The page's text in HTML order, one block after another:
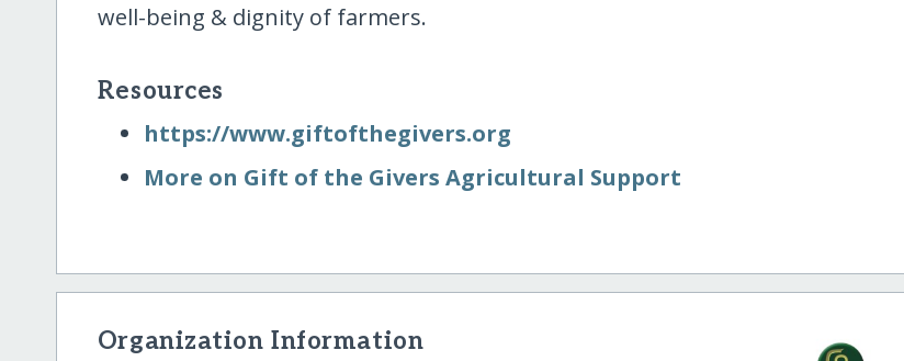
well-being & dignity of farmers.
Resources
https:/​/​www.giftofthegivers.org
More on Gift of the Givers Agricultural Support
Organization Information